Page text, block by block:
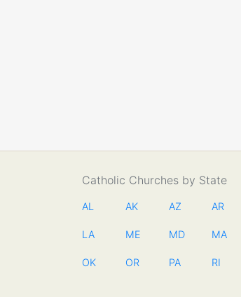
Catholic Churches by State
AL AK AZ AR
LA ME MD MA
OK OR PA RI